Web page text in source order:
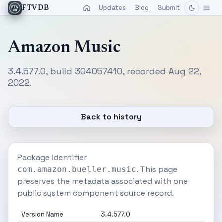
FTVDB Updates Blog Submit
Amazon Music
3.4.577.0, build 304057410, recorded Aug 22,
2022.
Back to history
Package identifier
com.amazon.bueller.music. This page
preserves the metadata associated with one
public system component source record.
Version Name 3.4.577.0